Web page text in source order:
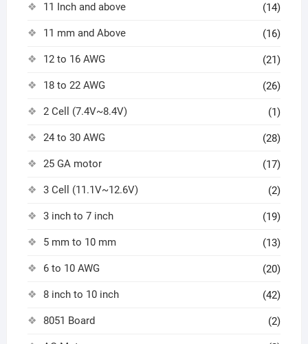
11 Inch and above (14)
11 mm and Above (16)
12 to 16 AWG (21)
18 to 22 AWG (26)
2 Cell (7.4V~8.4V) (1)
24 to 30 AWG (28)
25 GA motor (17)
3 Cell (11.1V~12.6V) (2)
3 inch to 7 inch (19)
5 mm to 10 mm (13)
6 to 10 AWG (20)
8 inch to 10 inch (42)
8051 Board (2)